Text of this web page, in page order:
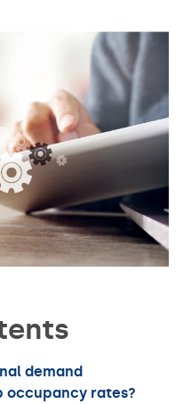
demand
occupancy rates?